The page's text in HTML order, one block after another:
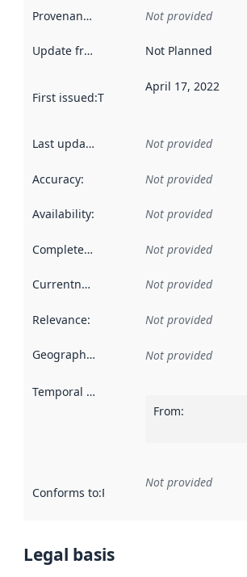
Provenance Not provided
Update frequency Not Planned
First issued:This date indicates when
April 17, 2022
Last updated Not provided
Accuracy: Not provided
Availability: Not provided
Completeness Not provided
Currentness Not provided
Relevance: Not provided
Geographical scope Not provided
Temporal scope
From:
Conforms to:Reference to an
Not provided
Legal basis